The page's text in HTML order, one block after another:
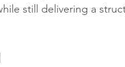
still delivering a